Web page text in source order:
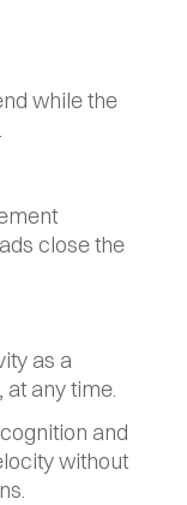
while the
close the
as a
any time.
and
without